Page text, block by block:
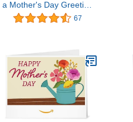
a Mother's Day Greeting
Card (Various Designs)
67